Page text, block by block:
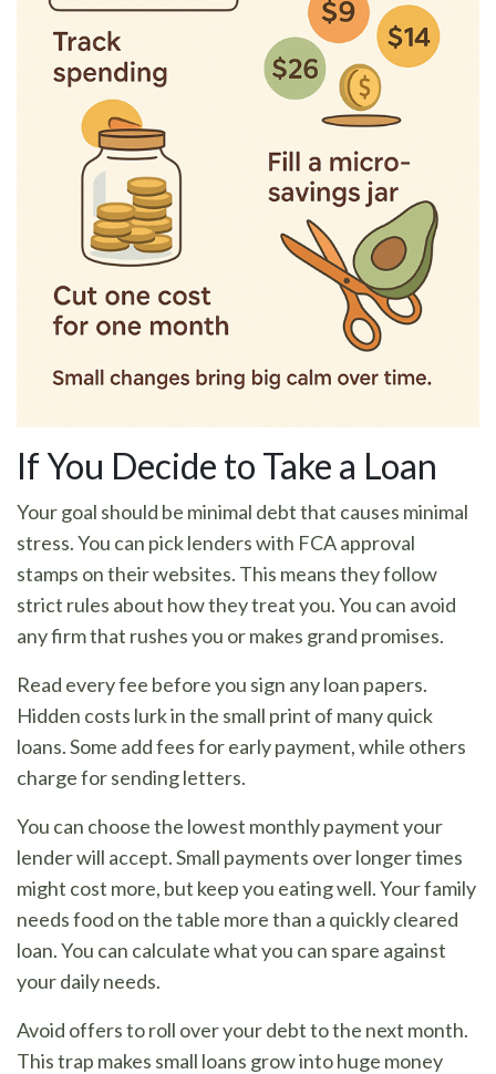
If You Decide to Take a Loan
Your goal should be minimal debt that causes minimal
stress. You can pick lenders with FCA approval
stamps on their websites. This means they follow
strict rules about how they treat you. You can avoid
any firm that rushes you or makes grand promises.
Read every fee before you sign any loan papers.
Hidden costs lurk in the small print of many quick
loans. Some add fees for early payment, while others
charge for sending letters.
You can choose the lowest monthly payment your
lender will accept. Small payments over longer times
might cost more, but keep you eating well. Your family
needs food on the table more than a quickly cleared
loan. You can calculate what you can spare against
your daily needs.
Avoid offers to roll over your debt to the next month.
This trap makes small loans grow into huge money